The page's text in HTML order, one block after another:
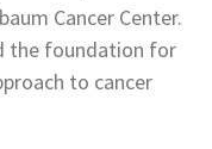
Cancer Center.
the foundation for
to cancer